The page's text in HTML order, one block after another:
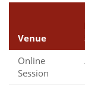
Venue
Online
Session